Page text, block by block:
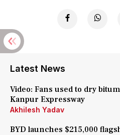
Latest News
Video: Fans used to dry
Kanpur Expressway
Akhilesh Yadav
BYD launches $215,000